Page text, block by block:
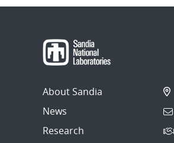
About Sandia
News
Research